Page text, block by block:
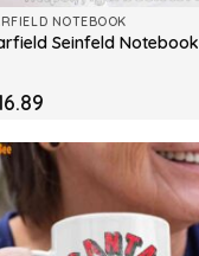
NOTEBOOK
Seinfeld Notebook